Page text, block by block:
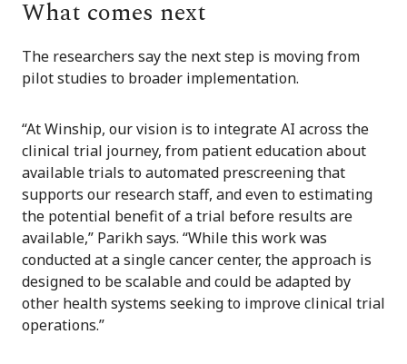
What comes next
The researchers say the next step is moving from
pilot studies to broader implementation.
“At Winship, our vision is to integrate AI across the
clinical trial journey, from patient education about
available trials to automated prescreening that
supports our research staff, and even to estimating
the potential benefit of a trial before results are
available,” Parikh says. “While this work was
conducted at a single cancer center, the approach is
designed to be scalable and could be adapted by
other health systems seeking to improve clinical trial
operations.”